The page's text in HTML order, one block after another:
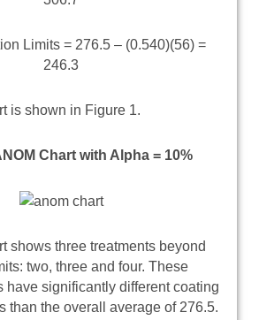
Limits = 276.5 – (0.540)(56) =
246.3
is shown in Figure 1.
Chart with Alpha = 10%
shows three treatments beyond
two, three and four. These
have significantly different coating
than the overall average of 276.5.